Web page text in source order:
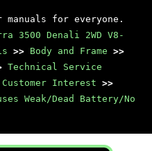
for everyone.
3500 Denali 2WD V8-
>> Body and Frame >>
Technical Service
Customer Interest >>
Weak/Dead Battery/No